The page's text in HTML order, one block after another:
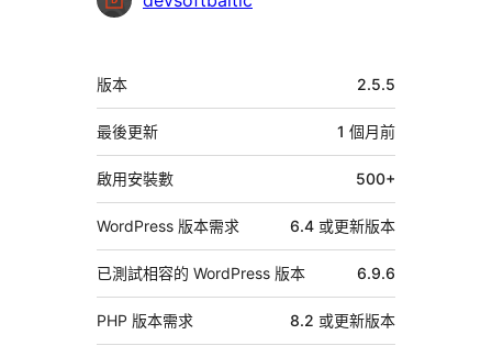
中
繼
資
料
版本 2.5.5
最後更新 1 個月前
啟用安裝數 500+
WordPress 版本需求 6.4 或更新版本
已測試相容的 WordPress 版本 6.9.6
PHP 版本需求 8.2 或更新版本